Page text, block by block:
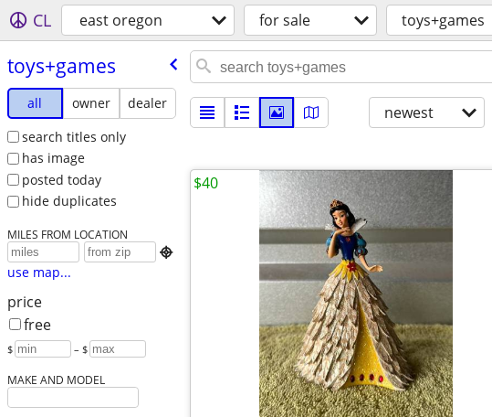
CL east oregon for sale toys+games
toys+games
all owner
dealer
search titles only
has image
posted today
hide duplicates
MILES FROM LOCATION

use map...
price
free
$ – $
MAKE AND MODEL
newest
$40